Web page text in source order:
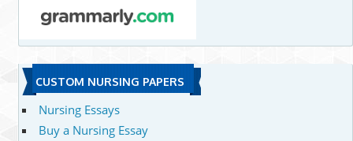
CUSTOM NURSING PAPERS
Nursing Essays
Buy a Nursing Essay